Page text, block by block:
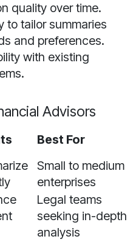
quality over time.
to tailor summaries
and preferences.
with existing
Advisors
Best For
Small to medium
enterprises
Legal teams
seeking in-depth
analysis